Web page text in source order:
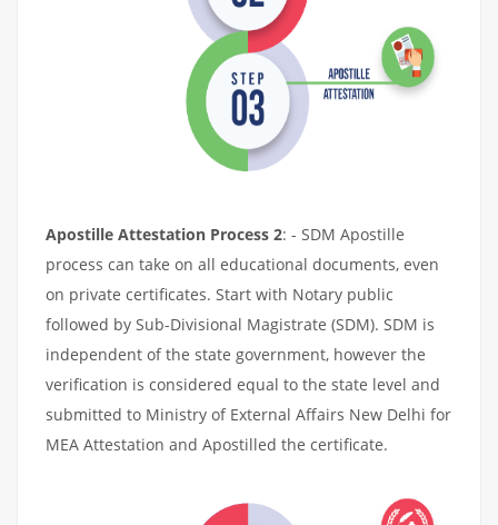
Apostille Attestation Process 2: - SDM Apostille
process can take on all educational documents, even
on private certificates. Start with Notary public
followed by Sub-Divisional Magistrate (SDM). SDM is
independent of the state government, however the
verification is considered equal to the state level and
submitted to Ministry of External Affairs New Delhi for
MEA Attestation and Apostilled the certificate.